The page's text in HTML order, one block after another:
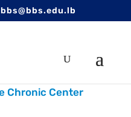
bbs@bbs.edu.lb